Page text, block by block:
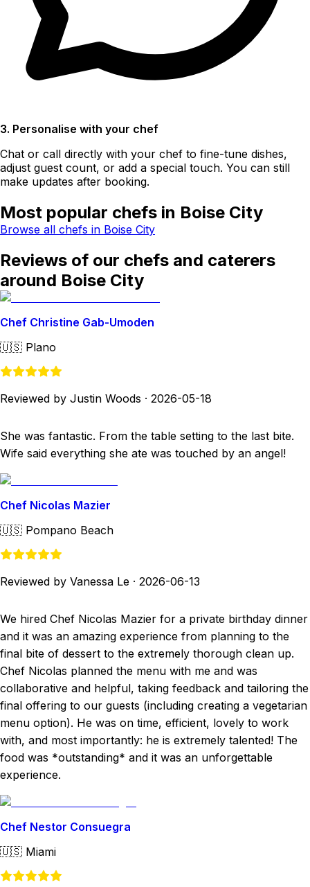
3. Personalise with your chef
Chat or call directly with your chef to fine-tune dishes,
adjust guest count, or add a special touch. You can still
make updates after booking.
Most popular chefs in Boise City
Browse all chefs in Boise City
Reviews of our chefs and caterers
around Boise City
Chef Christine Gab-Umoden
🇺🇸 Plano
Reviewed by Justin Woods · 2026-05-18
She was fantastic. From the table setting to the last bite.
Wife said everything she ate was touched by an angel!
Chef Nicolas Mazier
🇺🇸 Pompano Beach
Reviewed by Vanessa Le · 2026-06-13
We hired Chef Nicolas Mazier for a private birthday dinner
and it was an amazing experience from planning to the
final bite of dessert to the extremely thorough clean up.
Chef Nicolas planned the menu with me and was
collaborative and helpful, taking feedback and tailoring the
final offering to our guests (including creating a vegetarian
menu option). He was on time, efficient, lovely to work
with, and most importantly: he is extremely talented! The
food was *outstanding* and it was an unforgettable
experience.
Chef Nestor Consuegra
🇺🇸 Miami